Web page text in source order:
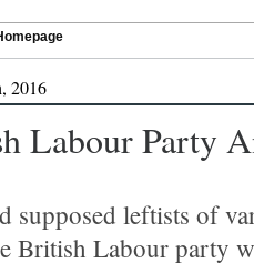
2016
Labour Party
supposed leftists of
British Labour party